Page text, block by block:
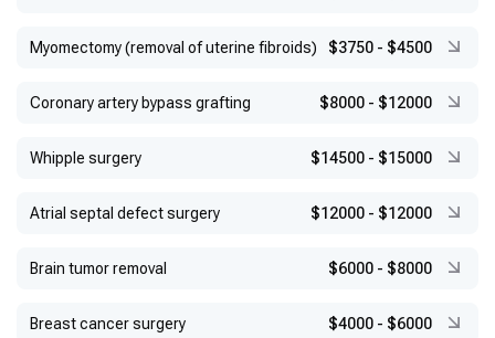
Myomectomy (removal of uterine fibroids) $3750 - $4500
Coronary artery bypass grafting $8000 - $12000
Whipple surgery $14500 - $15000
Atrial septal defect surgery $12000 - $12000
Brain tumor removal $6000 - $8000
Breast cancer surgery $4000 - $6000